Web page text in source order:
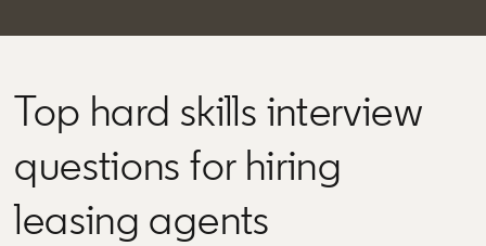
Top hard skills interview
questions for hiring
leasing agents